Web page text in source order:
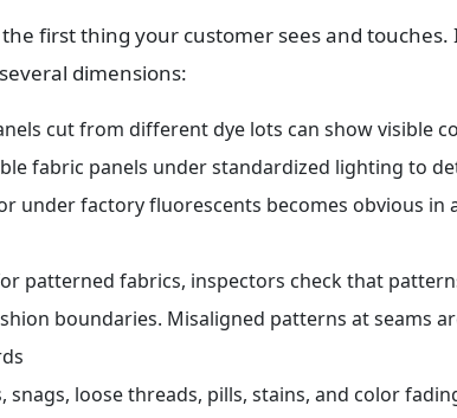
first thing your customer sees and
dimensions:
cut from different dye lots can show visible
fabric panels under standardized lighting to
under factory fluorescents becomes obvious in
patterned fabrics, inspectors check that
boundaries. Misaligned patterns at seams
loose threads, pills, stains, and color